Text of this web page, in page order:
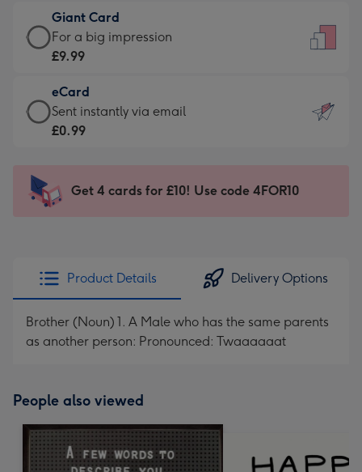
little
messages
-
132
x
185
£5.99
-
Moonpig
-
Dimensions:
205
mm
Giant Card
Giant
Card
£9.99
-
For
impression
-
x
419
For a big impression
£9.99
eCard
eCard
-
Sent
instantly
Sent instantly via email
£0.99
Get 4 cards for £10! Use code 4FOR10
Product Details Delivery Options
Brother (Noun) 1. A Male who has the same parents
as another person: Pronounced: Twaaaaaat
People also viewed